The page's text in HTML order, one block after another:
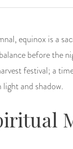
equinox is a
before the
festival; a
and shadow.